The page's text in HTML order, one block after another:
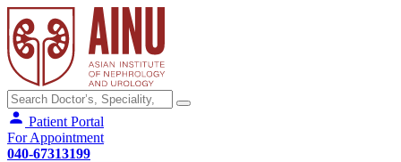
Patient Portal
For Appointment
040-67313199